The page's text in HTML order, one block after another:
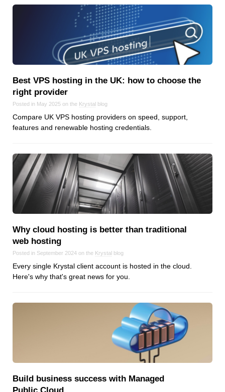
Keep up to date with our blog
We've love to keep you up to date on everything going on. Join our
mailing list and we'll e-mail you once a month with all the latest news
about the things you're interested in.
Krystal USA
Sirportly
Best VPS hosting in the UK: how to choose the
right provider
Posted in May 2025 on the Krystal blog
Compare UK VPS hosting providers on speed, support,
features and renewable hosting credentials.
Why cloud hosting is better than traditional
web hosting
Posted in September 2024 on the Krystal blog
Every single Krystal client account is hosted in the cloud.
Here's why that's great news for you.
Build business success with Managed